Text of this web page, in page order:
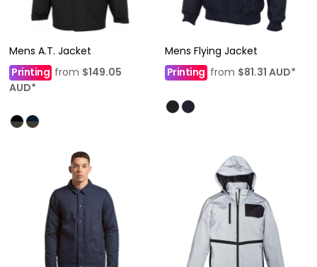
Mens A.T. Jacket
Printing from $149.05
AUD*
Mens Flying Jacket
Printingfrom $81.31 AUD*